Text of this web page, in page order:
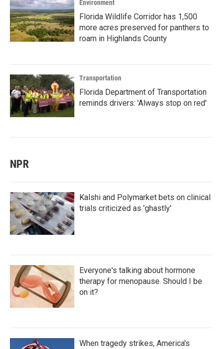
Environment
Florida Wildlife Corridor has 1,500
more acres preserved for panthers to
roam in Highlands County
Transportation
Florida Department of Transportation
reminds drivers: 'Always stop on red'
NPR
Kalshi and Polymarket bets on clinical
trials criticized as 'ghastly'
Everyone's talking about hormone
therapy for menopause. Should I be
on it?
When tragedy strikes, America's